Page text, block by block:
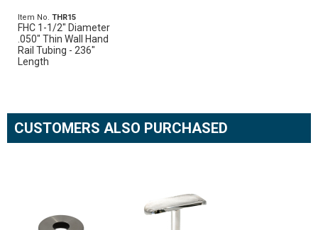
Item No. THR15
FHC 1-1/2" Diameter
.050" Thin Wall Hand
Rail Tubing - 236"
Length
CUSTOMERS ALSO PURCHASED